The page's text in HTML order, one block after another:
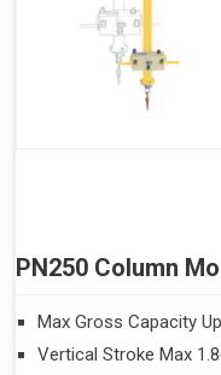
PN250 Column
Max Gross Capacity
Vertical Stroke Max